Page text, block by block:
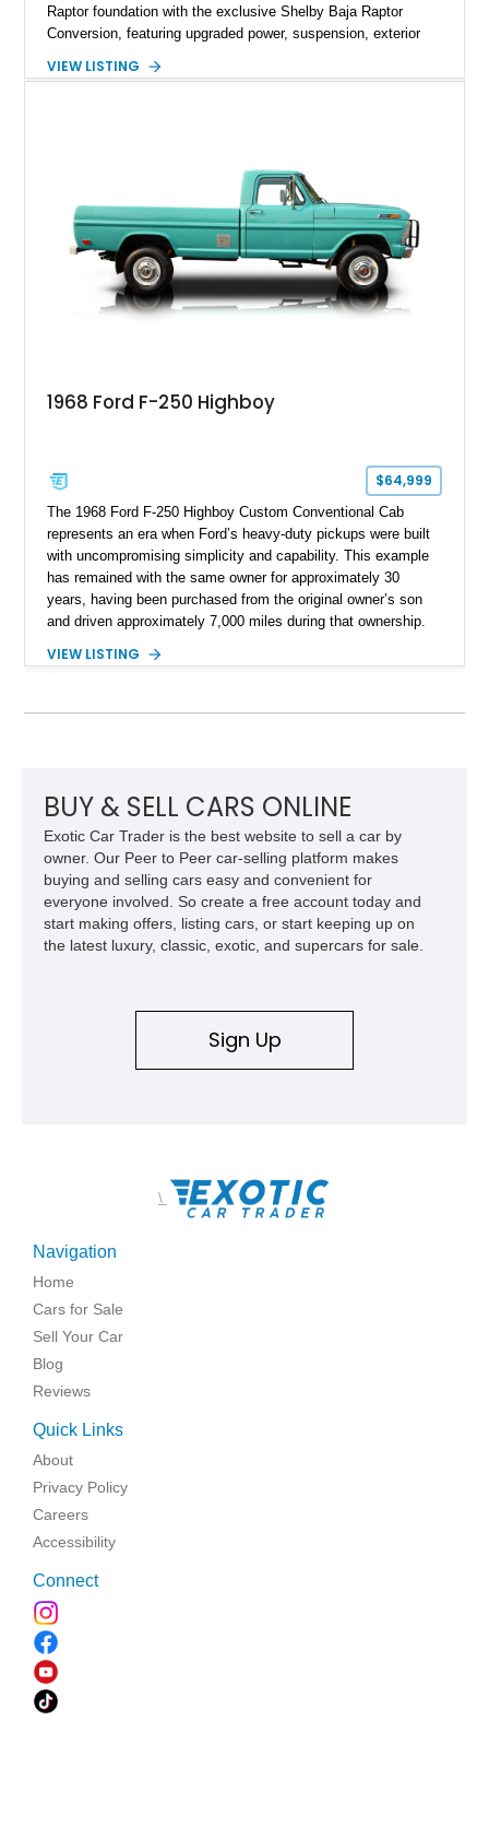
Raptor foundation with the exclusive Shelby Baja Raptor
Conversion, featuring upgraded power, suspension, exterior
Red Metallic Tinted Clearcoat with a black interior, this
chase rack system, and Shelby interior appointments. Built
for high-speed desert performance while maintaining everyday
usability, this Shelby Baja Raptor represents one of the most
capable interpretations of Ford’s performance truck platform.
VIEW LISTING
1968 Ford F-250 Highboy
$64,999
The 1968 Ford F-250 Highboy Custom Conventional Cab
represents an era when Ford’s heavy-duty pickups were built
with uncompromising simplicity and capability. This example
has remained with the same owner for approximately 30
years, having been purchased from the original owner’s son
and driven approximately 7,000 miles during that ownership.
factory configuration with no modifications reported since
speed manual transmission, this Highboy features the
Following a documented 2015 body refresh, the truck was
refinished in its original Lunar Green color with a matching
spray-on bedliner while preserving its classic character.
VIEW LISTING
BUY & SELL CARS ONLINE
Exotic Car Trader is the best website to sell a car by
owner. Our Peer to Peer car-selling platform makes
buying and selling cars easy and convenient for
everyone involved. So create a free account today and
start making offers, listing cars, or start keeping up on
the latest luxury, classic, exotic, and supercars for sale.
Sign Up
\
Navigation
Home
Cars for Sale
Sell Your Car
Blog
Reviews
Quick Links
About
Privacy Policy
Careers
Accessibility
Connect